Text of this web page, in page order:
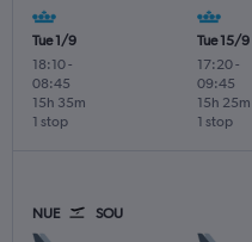
Tue 1/9
18:10-
08:45
1 stop
15h 35m
Tue 15/9
17:20-
09:45
1 stop
15h 25m
NUE SOU